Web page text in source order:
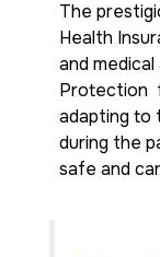
The
Health
and
Protection
adapting to
during the
safe and